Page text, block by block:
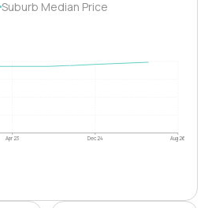
Suburb Median Price
Apr 23 Dec 24 Aug 26